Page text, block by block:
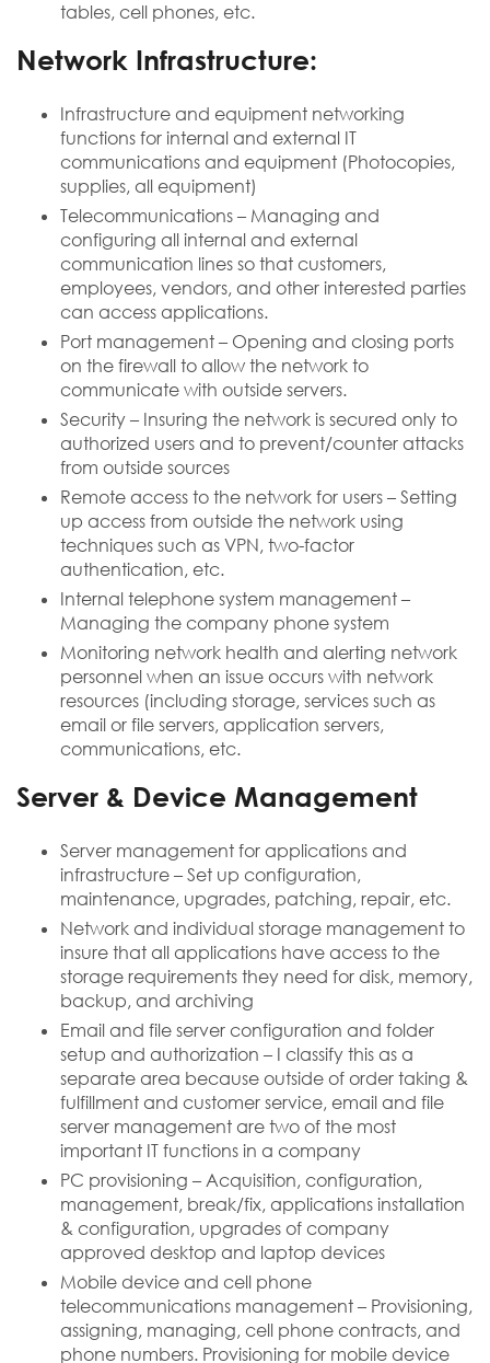
tables, cell phones, etc.
Network Infrastructure:
Infrastructure and equipment networking
functions for internal and external IT
communications and equipment (Photocopies,
supplies, all equipment)
Telecommunications – Managing and
configuring all internal and external
communication lines so that customers,
employees, vendors, and other interested parties
can access applications.
Port management – Opening and closing ports
on the firewall to allow the network to
communicate with outside servers.
Security – Insuring the network is secured only to
authorized users and to prevent/counter attacks
from outside sources
Remote access to the network for users – Setting
up access from outside the network using
techniques such as VPN, two-factor
authentication, etc.
Internal telephone system management –
Managing the company phone system
Monitoring network health and alerting network
personnel when an issue occurs with network
resources (including storage, services such as
email or file servers, application servers,
communications, etc.
Server & Device Management
Server management for applications and
infrastructure – Set up configuration,
maintenance, upgrades, patching, repair, etc.
Network and individual storage management to
insure that all applications have access to the
storage requirements they need for disk, memory,
backup, and archiving
Email and file server configuration and folder
setup and authorization – I classify this as a
separate area because outside of order taking &
fulfillment and customer service, email and file
server management are two of the most
important IT functions in a company
PC provisioning – Acquisition, configuration,
management, break/fix, applications installation
& configuration, upgrades of company
approved desktop and laptop devices
Mobile device and cell phone
telecommunications management – Provisioning,
assigning, managing, cell phone contracts, and
phone numbers. Provisioning for mobile device